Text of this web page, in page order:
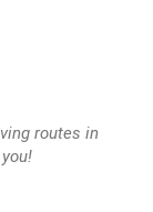
routes in